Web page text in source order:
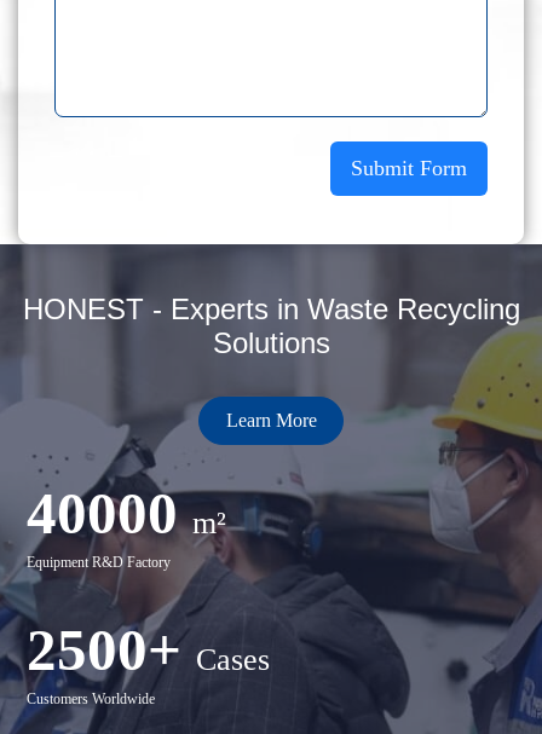
Submit Form
HONEST - Experts in Waste Recycling
Solutions
Learn More
40000 m²
Equipment R&D Factory
2500+ Cases
Customers Worldwide